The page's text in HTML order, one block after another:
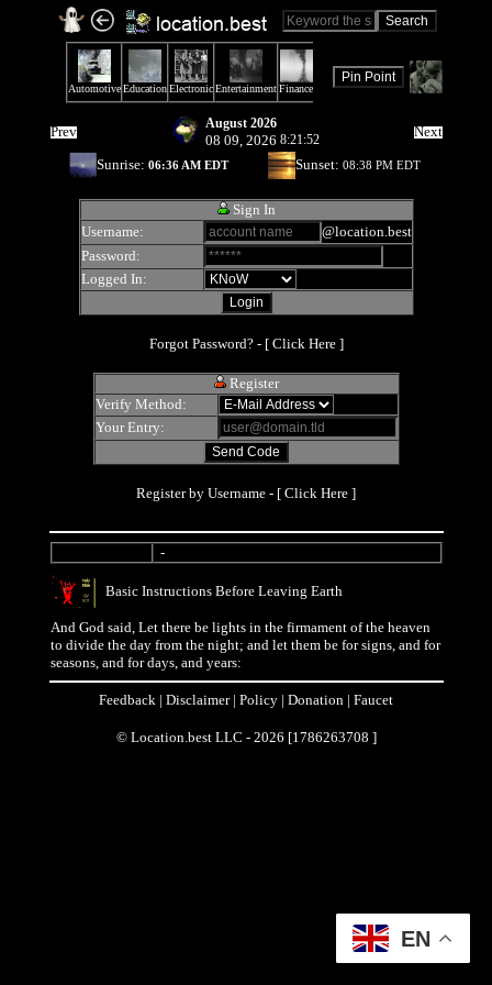
Prev August 2026
08 09, 2026 8:21:52
Next
Sunrise: 06:36 AM EDT Sunset: 08:38 PM EDT
Sign In
Username:
@location.best
Password:
Logged In:
Forgot Password? - [ Click Here]
Register
Verify Method:
Your Entry:
Register by Username - [ Click Here ]
-
Basic Instructions Before Leaving Earth
And God said, Let there be lights in the firmament of the heaven
to divide the day from the night; and let them be for signs, and for
seasons, and for days, and years:
Feedback | Disclaimer| Policy | Donation | Faucet
© Location.best LLC - 2026 [1786263708 ]
EN